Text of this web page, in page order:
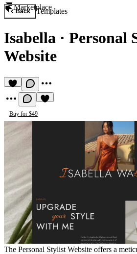
Marketplace
Back Templates
Isabella · Personal
Website
Buy for $49
The Personal Stylist Website offers a